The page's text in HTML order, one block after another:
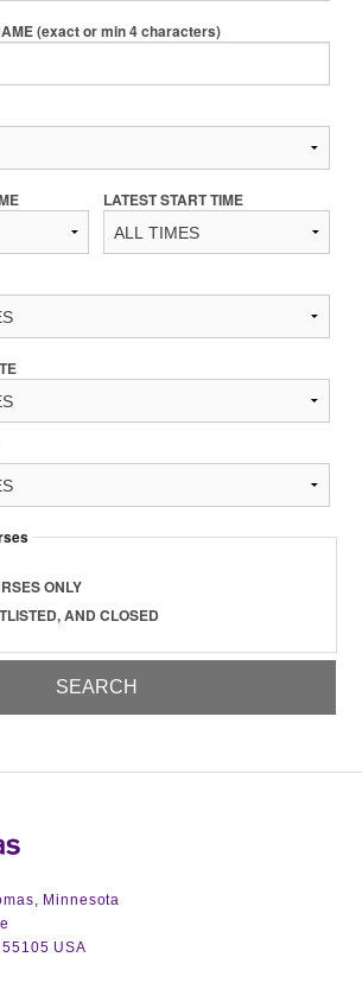
(exact or min 4 characters)
LATEST START TIME
ONLY
AND CLOSED
Minnesota
USA